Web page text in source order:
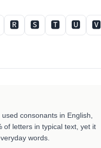
🆁 🆂 🆃 🆄 🆅
consonants in English,
of letters in typical text, yet it
words.